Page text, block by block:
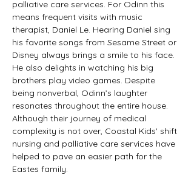
palliative care services. For Odinn this
means frequent visits with music
therapist, Daniel Le. Hearing Daniel sing
his favorite songs from Sesame Street or
Disney always brings a smile to his face.
He also delights in watching his big
brothers play video games. Despite
being nonverbal, Odinn’s laughter
resonates throughout the entire house.
Although their journey of medical
complexity is not over, Coastal Kids' shift
nursing and palliative care services have
helped to pave an easier path for the
Eastes family.